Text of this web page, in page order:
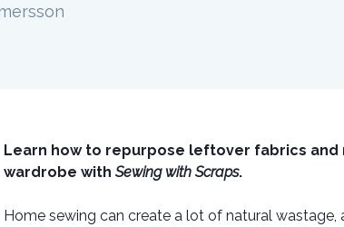
Learn how to repurpose leftover fabrics and
wardrobe with Sewing with Scraps.
Home sewing can create a lot of natural wastage,